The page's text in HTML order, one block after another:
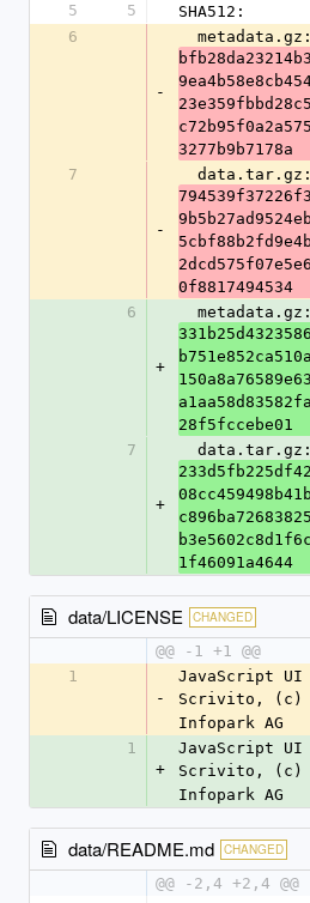
5
5
SHA512:
6
-
3277b9b7178a
7
-
0f8817494534
6
+
28f5fccebe01
7
+
1f46091a4644
data/LICENSE CHANGED
@@ -1 +1 @@
1
-
JavaScript UI
Scrivito, (c)
Infopark AG
1
+
JavaScript UI
Scrivito, (c)
Infopark AG
data/README.md CHANGED
@@ -2,4 +2,4 @@